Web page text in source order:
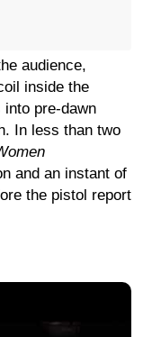
audience,
inside the
pre-dawn
In less than two
and an instant of
the pistol report